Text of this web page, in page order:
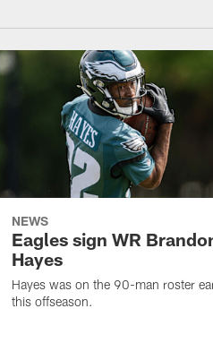
NEWS
Eagles sign WR
Hayes
Hayes was on the 90-man roster
this offseason.